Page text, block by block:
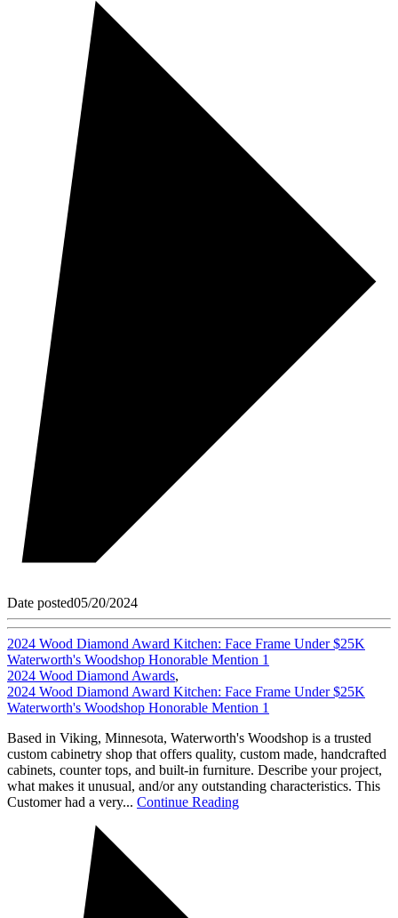
Date posted05/20/2024
2024 Wood Diamond Award Kitchen: Face Frame Under $25K
Waterworth's Woodshop Honorable Mention 1
2024 Wood Diamond Awards,
2024 Wood Diamond Award Kitchen: Face Frame Under $25K
Waterworth's Woodshop Honorable Mention 1
Based in Viking, Minnesota, Waterworth's Woodshop is a trusted
custom cabinetry shop that offers quality, custom made, handcrafted
cabinets, counter tops, and built-in furniture. Describe your project,
what makes it unusual, and/or any outstanding characteristics. This
Customer had a very... Continue Reading